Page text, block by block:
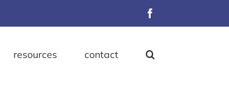
resources contact